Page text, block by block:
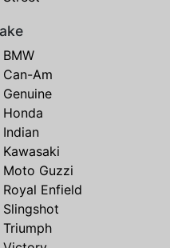
BMW
Can-Am
Genuine
Honda
Indian
Kawasaki
Moto Guzzi
Royal Enfield
Slingshot
Triumph